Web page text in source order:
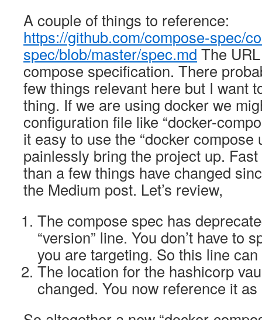
A couple of things to reference:
https://github.com/compose-spec/
spec/blob/master/spec.md The
compose specification. There
few things relevant here but I want
thing. If we are using docker we
configuration file like “docker-
it easy to use the “docker compose
painlessly bring the project up.
than a few things have changed
the Medium post. Let’s review,
The compose spec has
“version” line. You don’t have to
you are targeting. So this line
The location for the hashicorp
changed. You now reference it